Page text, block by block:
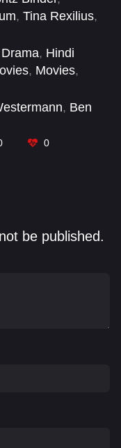
, Tina Rexilius,
Drama, Hindi
, Movies,
, Ben
Corey0
be published.